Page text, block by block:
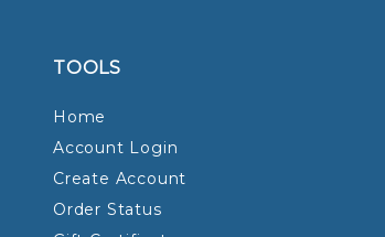
TOOLS
Home
Account Login
Create Account
Order Status